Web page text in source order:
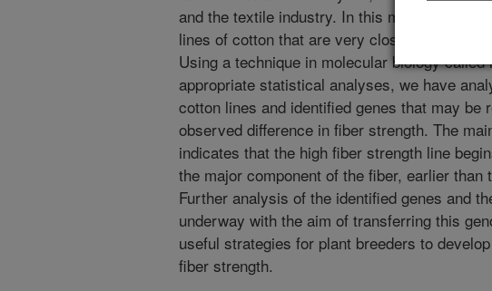
and the textile industry. In this manuscript, we
lines of cotton that are very closely related
Using a technique in molecular biology
appropriate statistical analyses, we have
cotton lines and identified genes that may be
observed difference in fiber strength. The
indicates that the high fiber strength line
the major component of the fiber, earlier than
Further analysis of the identified genes and
underway with the aim of transferring this
useful strategies for plant breeders to
fiber strength.